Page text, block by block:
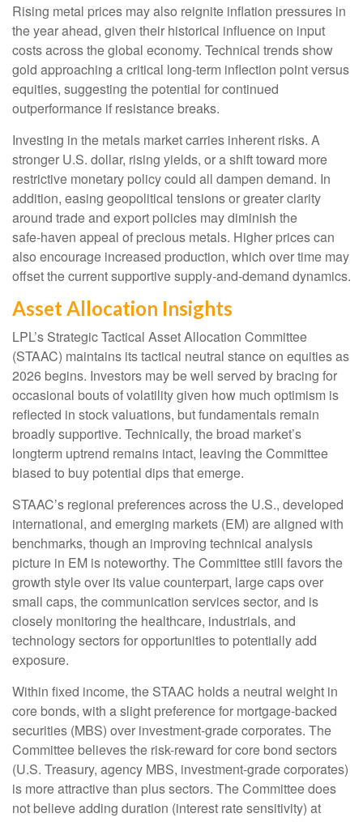
Rising metal prices may also reignite inflation pressures in
the year ahead, given their historical influence on input
costs across the global economy. Technical trends show
gold approaching a critical long-term inflection point versus
equities, suggesting the potential for continued
outperformance if resistance breaks.
Investing in the metals market carries inherent risks. A
stronger U.S. dollar, rising yields, or a shift toward more
restrictive monetary policy could all dampen demand. In
addition, easing geopolitical tensions or greater clarity
around trade and export policies may diminish the
safe‑haven appeal of precious metals. Higher prices can
also encourage increased production, which over time may
offset the current supportive supply‑and‑demand dynamics.
Asset Allocation Insights
LPL’s Strategic Tactical Asset Allocation Committee
(STAAC) maintains its tactical neutral stance on equities as
2026 begins. Investors may be well served by bracing for
occasional bouts of volatility given how much optimism is
reflected in stock valuations, but fundamentals remain
broadly supportive. Technically, the broad market’s
longterm uptrend remains intact, leaving the Committee
biased to buy potential dips that emerge.
STAAC’s regional preferences across the U.S., developed
international, and emerging markets (EM) are aligned with
benchmarks, though an improving technical analysis
picture in EM is noteworthy. The Committee still favors the
growth style over its value counterpart, large caps over
small caps, the communication services sector, and is
closely monitoring the healthcare, industrials, and
technology sectors for opportunities to potentially add
exposure.
Within fixed income, the STAAC holds a neutral weight in
core bonds, with a slight preference for mortgage-backed
securities (MBS) over investment-grade corporates. The
Committee believes the risk-reward for core bond sectors
(U.S. Treasury, agency MBS, investment-grade corporates)
is more attractive than plus sectors. The Committee does
not believe adding duration (interest rate sensitivity) at